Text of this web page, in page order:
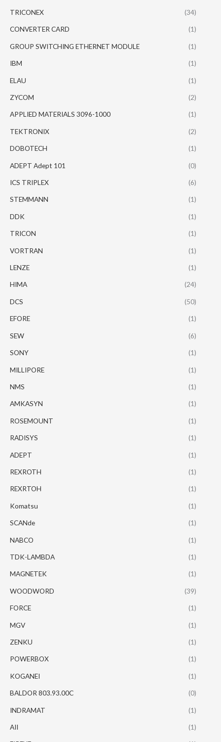
TRICONEX (34)
CONVERTER CARD (1)
GROUP SWITCHING ETHERNET MODULE (1)
IBM (1)
ELAU (1)
ZYCOM (2)
APPLIED MATERIALS 3096-1000 (1)
TEKTRONIX (2)
DOBOTECH (1)
ADEPT Adept 101 (0)
ICS TRIPLEX (6)
STEMMANN (1)
DDK (1)
TRICON (1)
VORTRAN (1)
LENZE (1)
HIMA (24)
DCS (50)
EFORE (1)
SEW (6)
SONY (1)
MILLIPORE (1)
NMS (1)
AMKASYN (1)
ROSEMOUNT (1)
RADISYS (1)
ADEPT (1)
REXROTH (1)
REXRTOH (1)
Komatsu (1)
SCANde (1)
NABCO (1)
TDK-LAMBDA (1)
MAGNETEK (1)
WOODWORD (39)
FORCE (1)
MGV (1)
ZENKU (1)
POWERBOX (1)
KOGANEI (1)
BALDOR 803.93.00C (0)
INDRAMAT (1)
AII (1)